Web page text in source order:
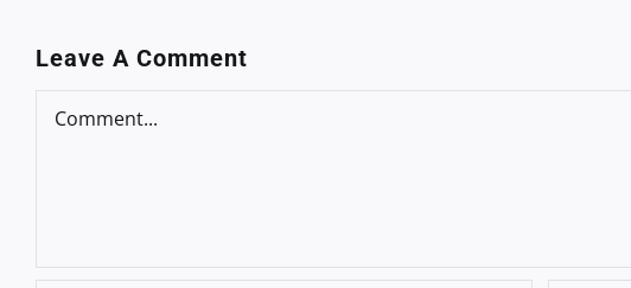
Leave A Comment
Comment